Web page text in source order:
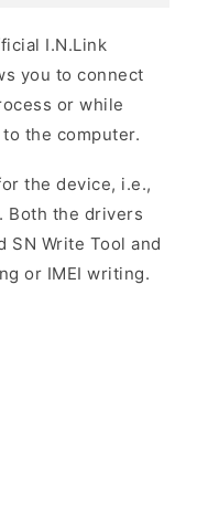
I.N.Link
you to connect
or while
the computer.
the device, i.e.,
. Both the drivers
SN Write Tool and
or IMEI writing.